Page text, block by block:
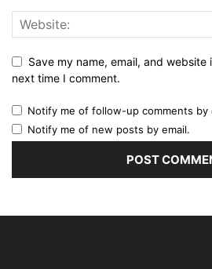
Save my name, email, and
next time I comment.
Notify me of follow-up comments by
Notify me of new posts by email.